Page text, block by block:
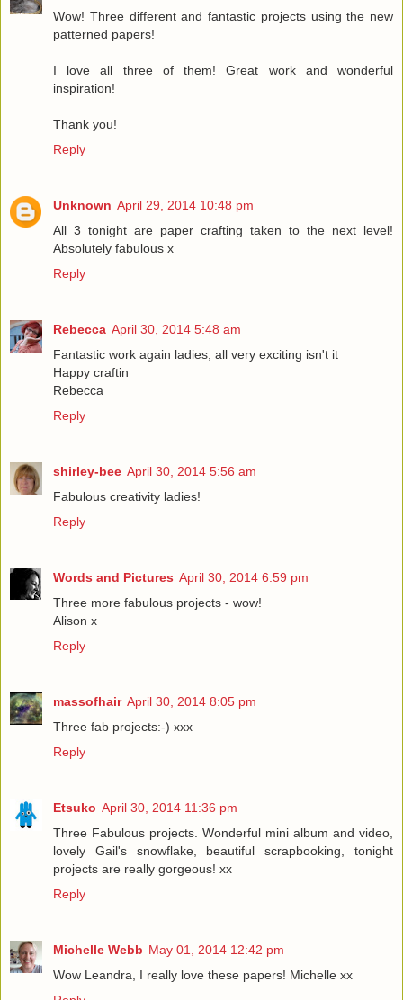
Wow! Three different and fantastic projects using the new
patterned papers!
I love all three of them! Great work and wonderful
inspiration!
Thank you!
Reply
Unknown April 29, 2014 10:48 pm
All 3 tonight are paper crafting taken to the next level!
Absolutely fabulous x
Reply
Rebecca April 30, 2014 5:48 am
Fantastic work again ladies, all very exciting isn't it
Happy craftin
Rebecca
Reply
shirley-bee April 30, 2014 5:56 am
Fabulous creativity ladies!
Reply
Words and Pictures April 30, 2014 6:59 pm
Three more fabulous projects - wow!
Alison x
Reply
massofhair April 30, 2014 8:05 pm
Three fab projects:-) xxx
Reply
Etsuko April 30, 2014 11:36 pm
Three Fabulous projects. Wonderful mini album and video,
lovely Gail's snowflake, beautiful scrapbooking, tonight
projects are really gorgeous! xx
Reply
Michelle Webb May 01, 2014 12:42 pm
Wow Leandra, I really love these papers! Michelle xx